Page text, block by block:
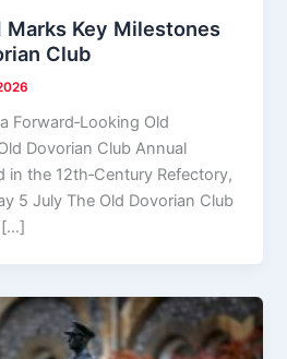
Marks Key Milestones
Club
Forward‑Looking Old
Dovorian Club Annual
in the 12th‑Century Refectory,
5 July The Old Dovorian Club
[…]